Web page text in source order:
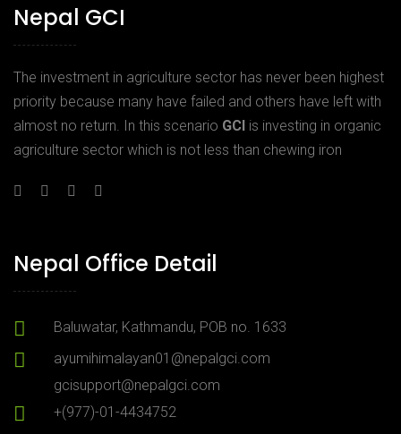
Nepal GCI
The investment in agriculture sector has never been highest
priority because many have failed and others have left with
almost no return. In this scenario GCI is investing in organic
agriculture sector which is not less than chewing iron
Nepal Office Detail
Baluwatar, Kathmandu, POB no. 1633
ayumihimalayan01@nepalgci.com
gcisupport@nepalgci.com
+(977)-01-4434752